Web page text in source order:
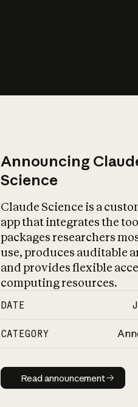
Announcing
Science
Claude Science is a
app that integrates the
packages researchers
use, produces auditable
and provides flexible
computing resources.
DATE
CATEGORY
Read
Read announcement